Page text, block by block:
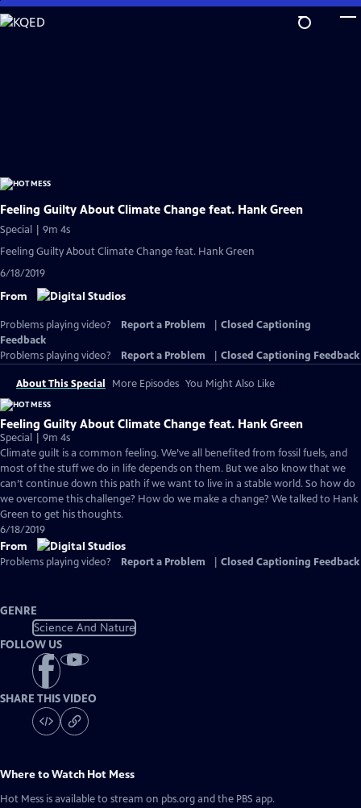
Skip
to
Feeling Guilty About Climate Change feat. Hank Green
Special | 9m 4s
Feeling Guilty About Climate Change feat. Hank Green
6/18/2019
From
Problems playing video? Report a Problem
Closed Captioning
Feedback
Problems playing video?
Report a Problem Closed Captioning Feedback
About This Special More Episodes You Might Also Like
Feeling Guilty About Climate Change feat. Hank Green
Special | 9m 4s
Climate guilt is a common feeling. We’ve all benefited from fossil fuels, and
most of the stuff we do in life depends on them. But we also know that we
can’t continue down this path if we want to live in a stable world. So how do
we overcome this challenge? How do we make a change? We talked to Hank
Green to get his thoughts.
6/18/2019
From
Problems playing video? Report a Problem Closed Captioning Feedback
GENRE
Science And Nature
FOLLOW US
SHARE THIS VIDEO
Where to Watch Hot Mess
Hot Mess is available to stream on pbs.org and the PBS app.